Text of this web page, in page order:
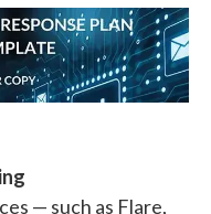
— such as Flare,